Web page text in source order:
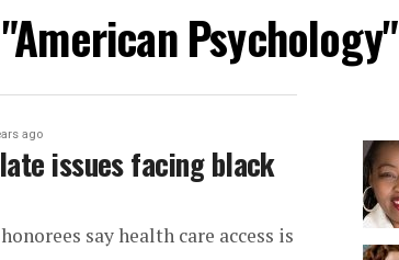
Psychology"
ago
issues facing black
say health care access is